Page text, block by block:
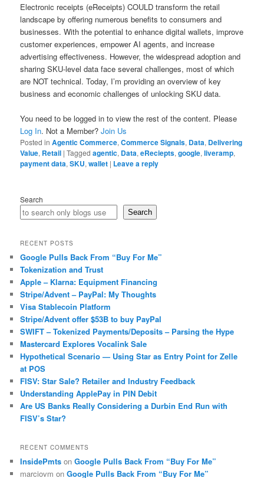
Electronic receipts (eReceipts) COULD transform the retail
landscape by offering numerous benefits to consumers and
businesses. With the potential to enhance digital wallets, improve
customer experiences, empower AI agents, and increase
advertising effectiveness. However, the widespread adoption and
sharing SKU-level data face several challenges, most of which
are NOT technical. Today, I’m providing an overview of key
business and economic challenges of unlocking SKU data.
You need to be logged in to view the rest of the content. Please
Log In. Not a Member?Join Us
Posted in Agentic Commerce,Commerce Signals, Data, Delivering
Value, Retail |Tagged agentic, Data,eReciepts,google,liveramp,
payment data,SKU,wallet | Leave a reply
Search
Search
RECENT POSTS
Google Pulls Back From “Buy For Me”
Tokenization and Trust
Apple – Klarna: Equipment Financing
Stripe/Advent – PayPal: My Thoughts
Visa Stablecoin Platform
Stripe/Advent offer $53B to buy PayPal
SWIFT – Tokenized Payments/Deposits – Parsing the Hype
Mastercard Explores Vocalink Sale
Hypothetical Scenario — Using Star as Entry Point for Zelle
at POS
FISV: Star Sale? Retailer and Industry Feedback
Understanding ApplePay in PIN Debit
Are US Banks Really Considering a Durbin End Run with
FISV’s Star?
RECENT COMMENTS
InsidePmts onGoogle Pulls Back From “Buy For Me”
marciovm onGoogle Pulls Back From “Buy For Me”